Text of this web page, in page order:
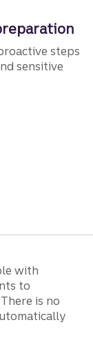
steps
sensitive
with
to
is no